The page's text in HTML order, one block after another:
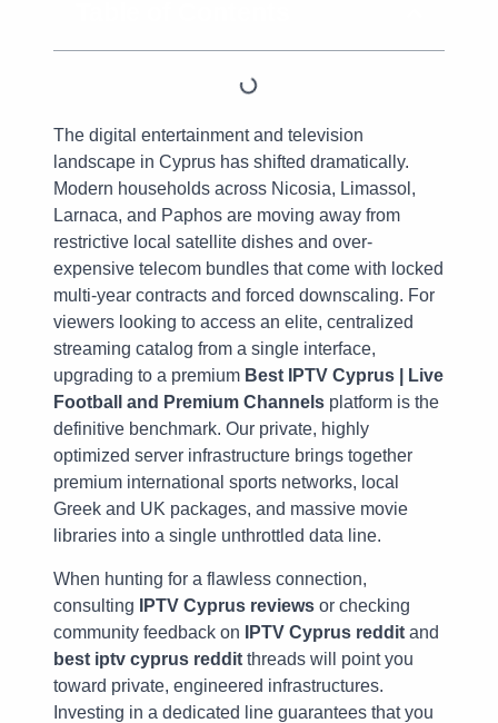
The digital entertainment and television
landscape in Cyprus has shifted dramatically.
Modern households across Nicosia, Limassol,
Larnaca, and Paphos are moving away from
restrictive local satellite dishes and over-
expensive telecom bundles that come with locked
multi-year contracts and forced downscaling. For
viewers looking to access an elite, centralized
streaming catalog from a single interface,
upgrading to a premium Best IPTV Cyprus | Live
Football and Premium Channels platform is the
definitive benchmark. Our private, highly
optimized server infrastructure brings together
premium international sports networks, local
Greek and UK packages, and massive movie
libraries into a single unthrottled data line.
When hunting for a flawless connection,
consulting
IPTV Cyprus reviews or checking
community feedback on
IPTV Cyprus reddit and
best iptv cyprus reddit threads will point you
toward private, engineered infrastructures.
Investing in a dedicated line guarantees that you